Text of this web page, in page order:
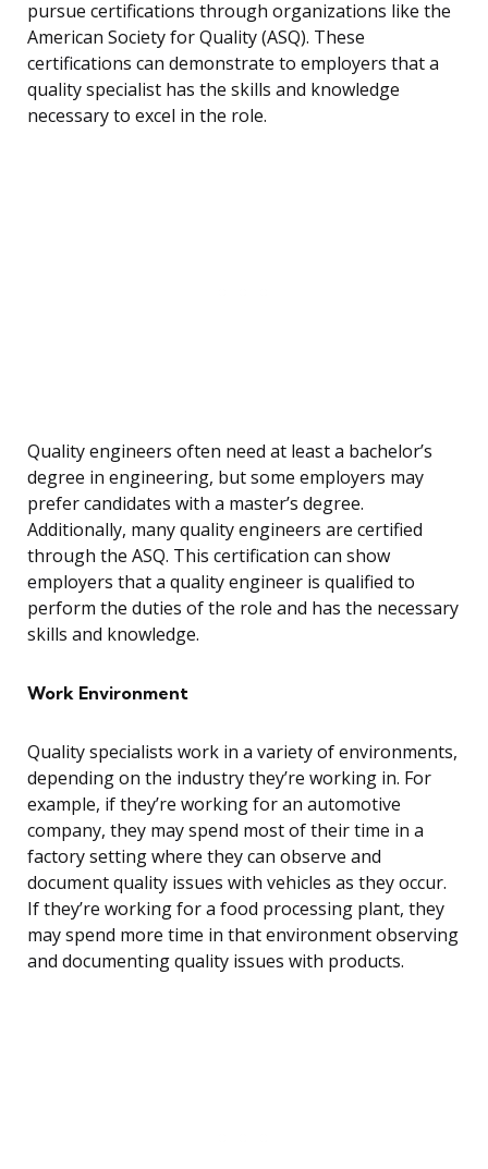
pursue certifications through organizations like the
American Society for Quality (ASQ). These
certifications can demonstrate to employers that a
quality specialist has the skills and knowledge
necessary to excel in the role.
Quality engineers often need at least a bachelor’s
degree in engineering, but some employers may
prefer candidates with a master’s degree.
Additionally, many quality engineers are certified
through the ASQ. This certification can show
employers that a quality engineer is qualified to
perform the duties of the role and has the necessary
skills and knowledge.
Work Environment
Quality specialists work in a variety of environments,
depending on the industry they’re working in. For
example, if they’re working for an automotive
company, they may spend most of their time in a
factory setting where they can observe and
document quality issues with vehicles as they occur.
If they’re working for a food processing plant, they
may spend more time in that environment observing
and documenting quality issues with products.